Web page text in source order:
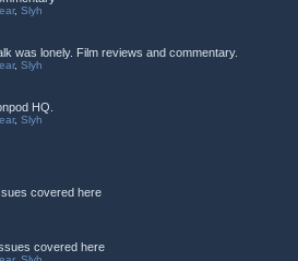
, Slyh
was lonely. Film reviews and commentary.
, Slyh
HQ.
, Slyh
covered here
covered here